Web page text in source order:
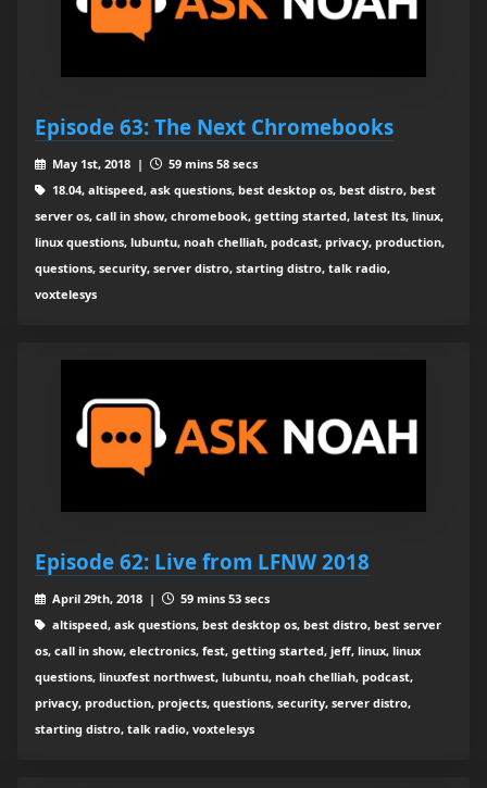
Episode 63: The Next Chromebooks
May 1st, 2018 |
59 mins 58 secs
18.04, altispeed, ask questions, best desktop os, best distro, best
server os, call in show, chromebook, getting started, latest lts, linux,
linux questions, lubuntu, noah chelliah, podcast, privacy, production,
questions, security, server distro, starting distro, talk radio,
voxtelesys
Episode 62: Live from LFNW 2018
April 29th, 2018 |
59 mins 53 secs
altispeed, ask questions, best desktop os, best distro, best server
os, call in show, electronics, fest, getting started, jeff, linux, linux
questions, linuxfest northwest, lubuntu, noah chelliah, podcast,
privacy, production, projects, questions, security, server distro,
starting distro, talk radio, voxtelesys